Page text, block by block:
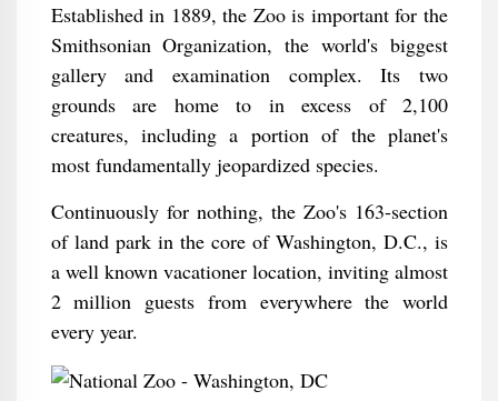
Established in 1889, the Zoo is important for the
Smithsonian Organization, the world's biggest
gallery and examination complex. Its two
grounds are home to in excess of 2,100
creatures, including a portion of the planet's
most fundamentally jeopardized species.
Continuously for nothing, the Zoo's 163-section
of land park in the core of Washington, D.C., is
a well known vacationer location, inviting almost
2 million guests from everywhere the world
every year.